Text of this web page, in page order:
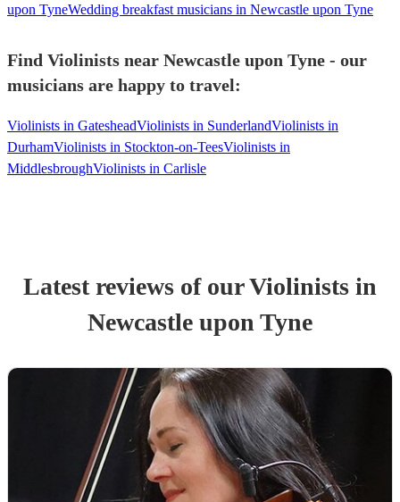
upon TyneWedding breakfast musicians in Newcastle upon Tyne
Find Violinists near Newcastle upon Tyne - our
musicians are happy to travel:
Violinists in GatesheadViolinists in SunderlandViolinists in
DurhamViolinists in Stockton-on-TeesViolinists in
MiddlesbroughViolinists in Carlisle
Latest reviews of ourViolinists in
Newcastle upon Tyne